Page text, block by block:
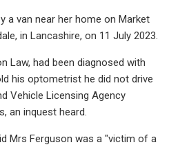
a van near her home on Market
in Lancashire, on 11 July 2023.
Law, had been diagnosed with
his optometrist he did not drive
Vehicle Licensing Agency
an inquest heard.
Mrs Ferguson was a "victim of a